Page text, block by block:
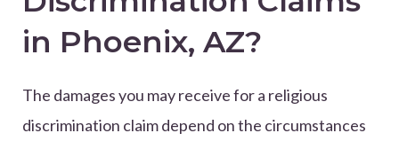
in Phoenix, AZ?
The damages you may receive for a religious
discrimination claim depend on the circumstances